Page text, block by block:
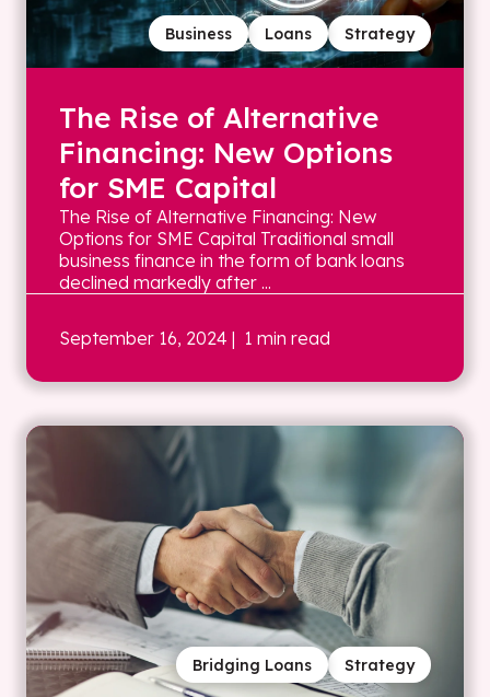
Strategy
Loans
Business
The Rise of Alternative
Financing: New Options
for SME Capital
The Rise of Alternative Financing: New
Options for SME Capital Traditional small
business finance in the form of bank loans
declined markedly after ...
September 16, 2024 | 1 min read
Strategy
Bridging Loans